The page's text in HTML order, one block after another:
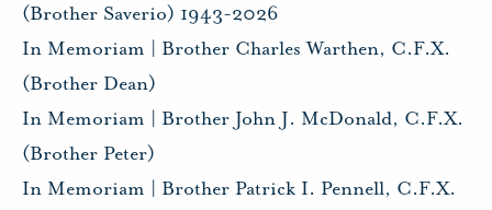
(Brother Saverio) 1943-2026
In Memoriam | Brother Charles Warthen, C.F.X.
(Brother Dean)
In Memoriam | Brother John J. McDonald, C.F.X.
(Brother Peter)
In Memoriam | Brother Patrick I. Pennell, C.F.X.